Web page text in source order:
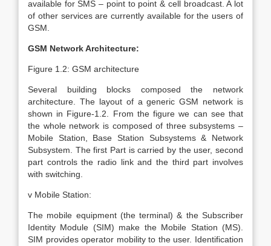
available for SMS – point to point & cell broadcast. A lot
of other services are currently available for the users of
GSM.
GSM Network Architecture:
Figure 1.2: GSM architecture
Several building blocks composed the network
architecture. The layout of a generic GSM network is
shown in Figure-1.2. From the figure we can see that
the whole network is composed of three subsystems –
Mobile Station, Base Station Subsystems & Network
Subsystem. The first Part is carried by the user, second
part controls the radio link and the third part involves
with switching.
v Mobile Station:
The mobile equipment (the terminal) & the Subscriber
Identity Module (SIM) make the Mobile Station (MS).
SIM provides operator mobility to the user. Identification